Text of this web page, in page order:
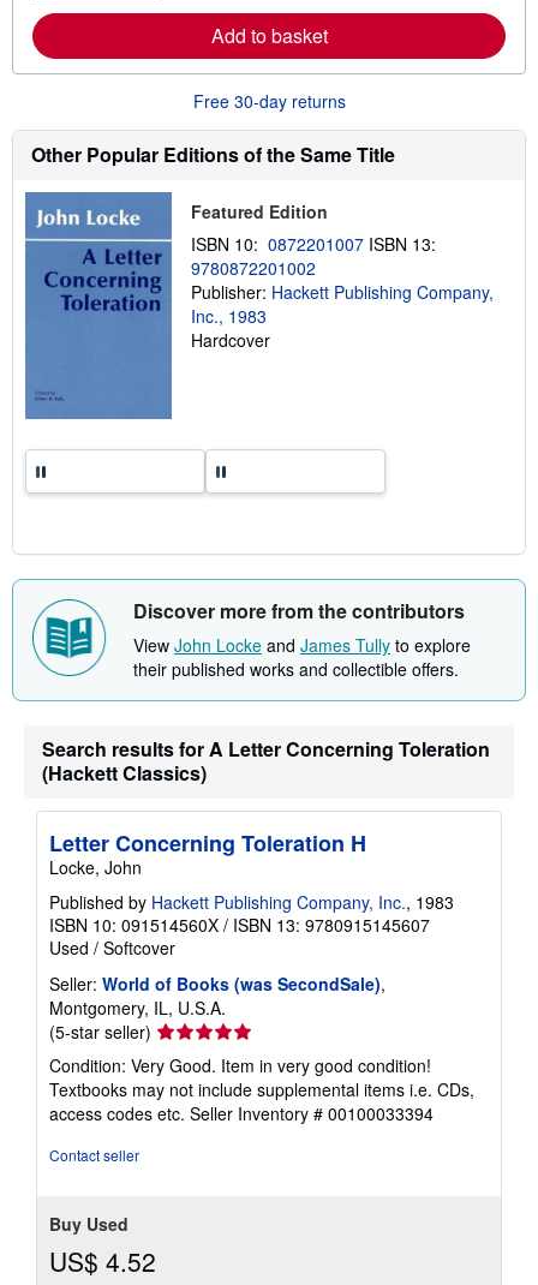
e
a
b
t
i
i
g
t
Add to basket
Free 30-day returns
Other Popular Editions of the Same Title
Featured Edition
ISBN 10: 0872201007 ISBN 13:
9780872201002
Publisher: Hackett Publishing Company,
Inc., 1983
Hardcover
Discover more from the contributors
View John Locke and James Tully to explore
their published works and collectible offers.
Search results for A Letter Concerning Toleration
(Hackett Classics)
Letter Concerning Toleration H
Locke, John
Published by Hackett Publishing Company, Inc., 1983
ISBN 10: 091514560X / ISBN 13: 9780915145607
Used / Softcover
Seller: World of Books (was SecondSale),
Montgomery, IL, U.S.A.
(5-star seller) Seller
rating
5
out
of
Condition: Very Good. Item in very good condition!
Textbooks may not include supplemental items i.e. CDs,
access codes etc. Seller Inventory # 00100033394
Contact seller
Buy Used
US$ 4.52